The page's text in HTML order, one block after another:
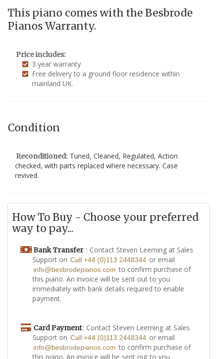
This piano comes with the Besbrode
Pianos Warranty.
Price includes:
3 year warranty
Free delivery to a ground floor residence within
mainland UK.
Condition
Reconditioned: Tuned, Cleaned, Regulated, Action
checked, with parts replaced where necessary. Case
revived.
How To Buy - Choose your preferred
way to pay...
Bank Transfer : Contact Steven Leeming at Sales
Support on Call +44 (0)113 2448344 or email
info@besbrodepianos.com to confirm purchase of
this piano. An invoice will be sent out to you
immediately with bank details required to enable
payment.
Card Payment: Contact Steven Leeming at Sales
Support on Call +44 (0)113 2448344 or email
info@besbrodepianos.com to confirm purchase of
this piano. An invoice will be sent out to you